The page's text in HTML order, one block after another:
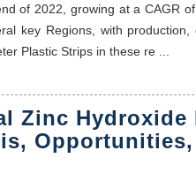
of 2022, growing at a CAGR
key Regions, with
Plastic Strips in these re ...
Zinc Hydroxide